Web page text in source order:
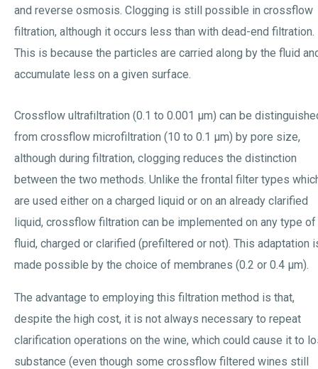
and reverse osmosis. Clogging is still possible in crossflow
filtration, although it occurs less than with dead-end filtration.
This is because the particles are carried along by the fluid
accumulate less on a given surface.
Crossflow ultrafiltration (0.1 to 0.001 µm) can be
from crossflow microfiltration (10 to 0.1 µm) by pore size,
although during filtration, clogging reduces the distinction
between the two methods. Unlike the frontal filter types
are used either on a charged liquid or on an already clarified
liquid, crossflow filtration can be implemented on any type of
fluid, charged or clarified (prefiltered or not). This adaptation
made possible by the choice of membranes (0.2 or 0.4 µm).
The advantage to employing this filtration method is that,
despite the high cost, it is not always necessary to repeat
clarification operations on the wine, which could cause it to
substance (even though some crossflow filtered wines still